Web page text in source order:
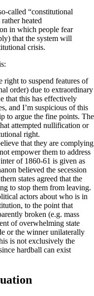
called “constitutional
heated
in which people fear
that the system will
crisis.
right to suspend features of
order) due to extraordinary
that this has effectively
and I’m suspicious of this
to argue the fine points. The
attempted nullification or
right.
that they are complying
empower them to address
of 1860-61 is given as
believed the secession
states agreed that the
to stop them from leaving.
actors about who is in
to the point that
broken (e.g. mass
of overwhelming state
or the winner unilaterally
is not exclusively the
hardball can exist